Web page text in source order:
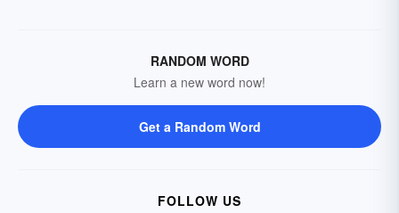
RANDOM WORD
Learn a new word now!
Get a Random Word
FOLLOW US